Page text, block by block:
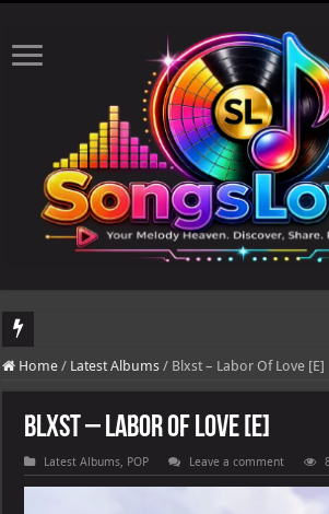
DJ Khaled's highly anticipated album, AALAM OF
Home / Latest Albums / Blxst – Labor Of Love [E]
Blxst – Labor Of Love [E]
Latest Albums, POP Leave a comment